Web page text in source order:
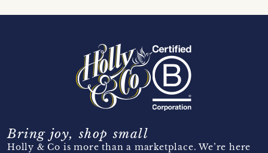
Bring joy, shop small
Holly & Co is more than a marketplace. We’re here